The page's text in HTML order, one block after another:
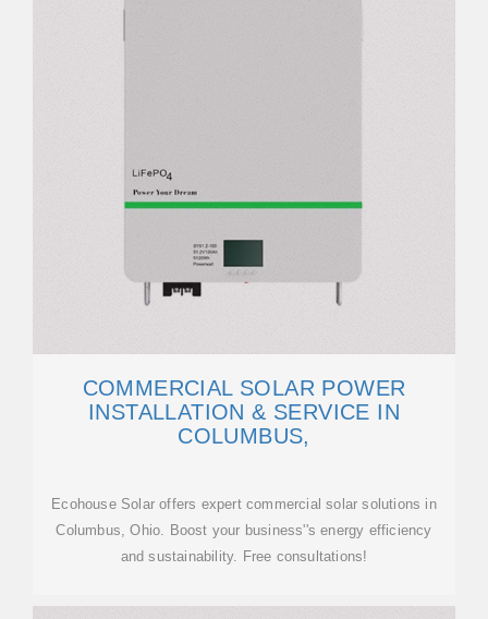
COMMERCIAL SOLAR POWER
INSTALLATION & SERVICE IN
COLUMBUS,
Ecohouse Solar offers expert commercial solar solutions in
Columbus, Ohio. Boost your business''s energy efficiency
and sustainability. Free consultations!